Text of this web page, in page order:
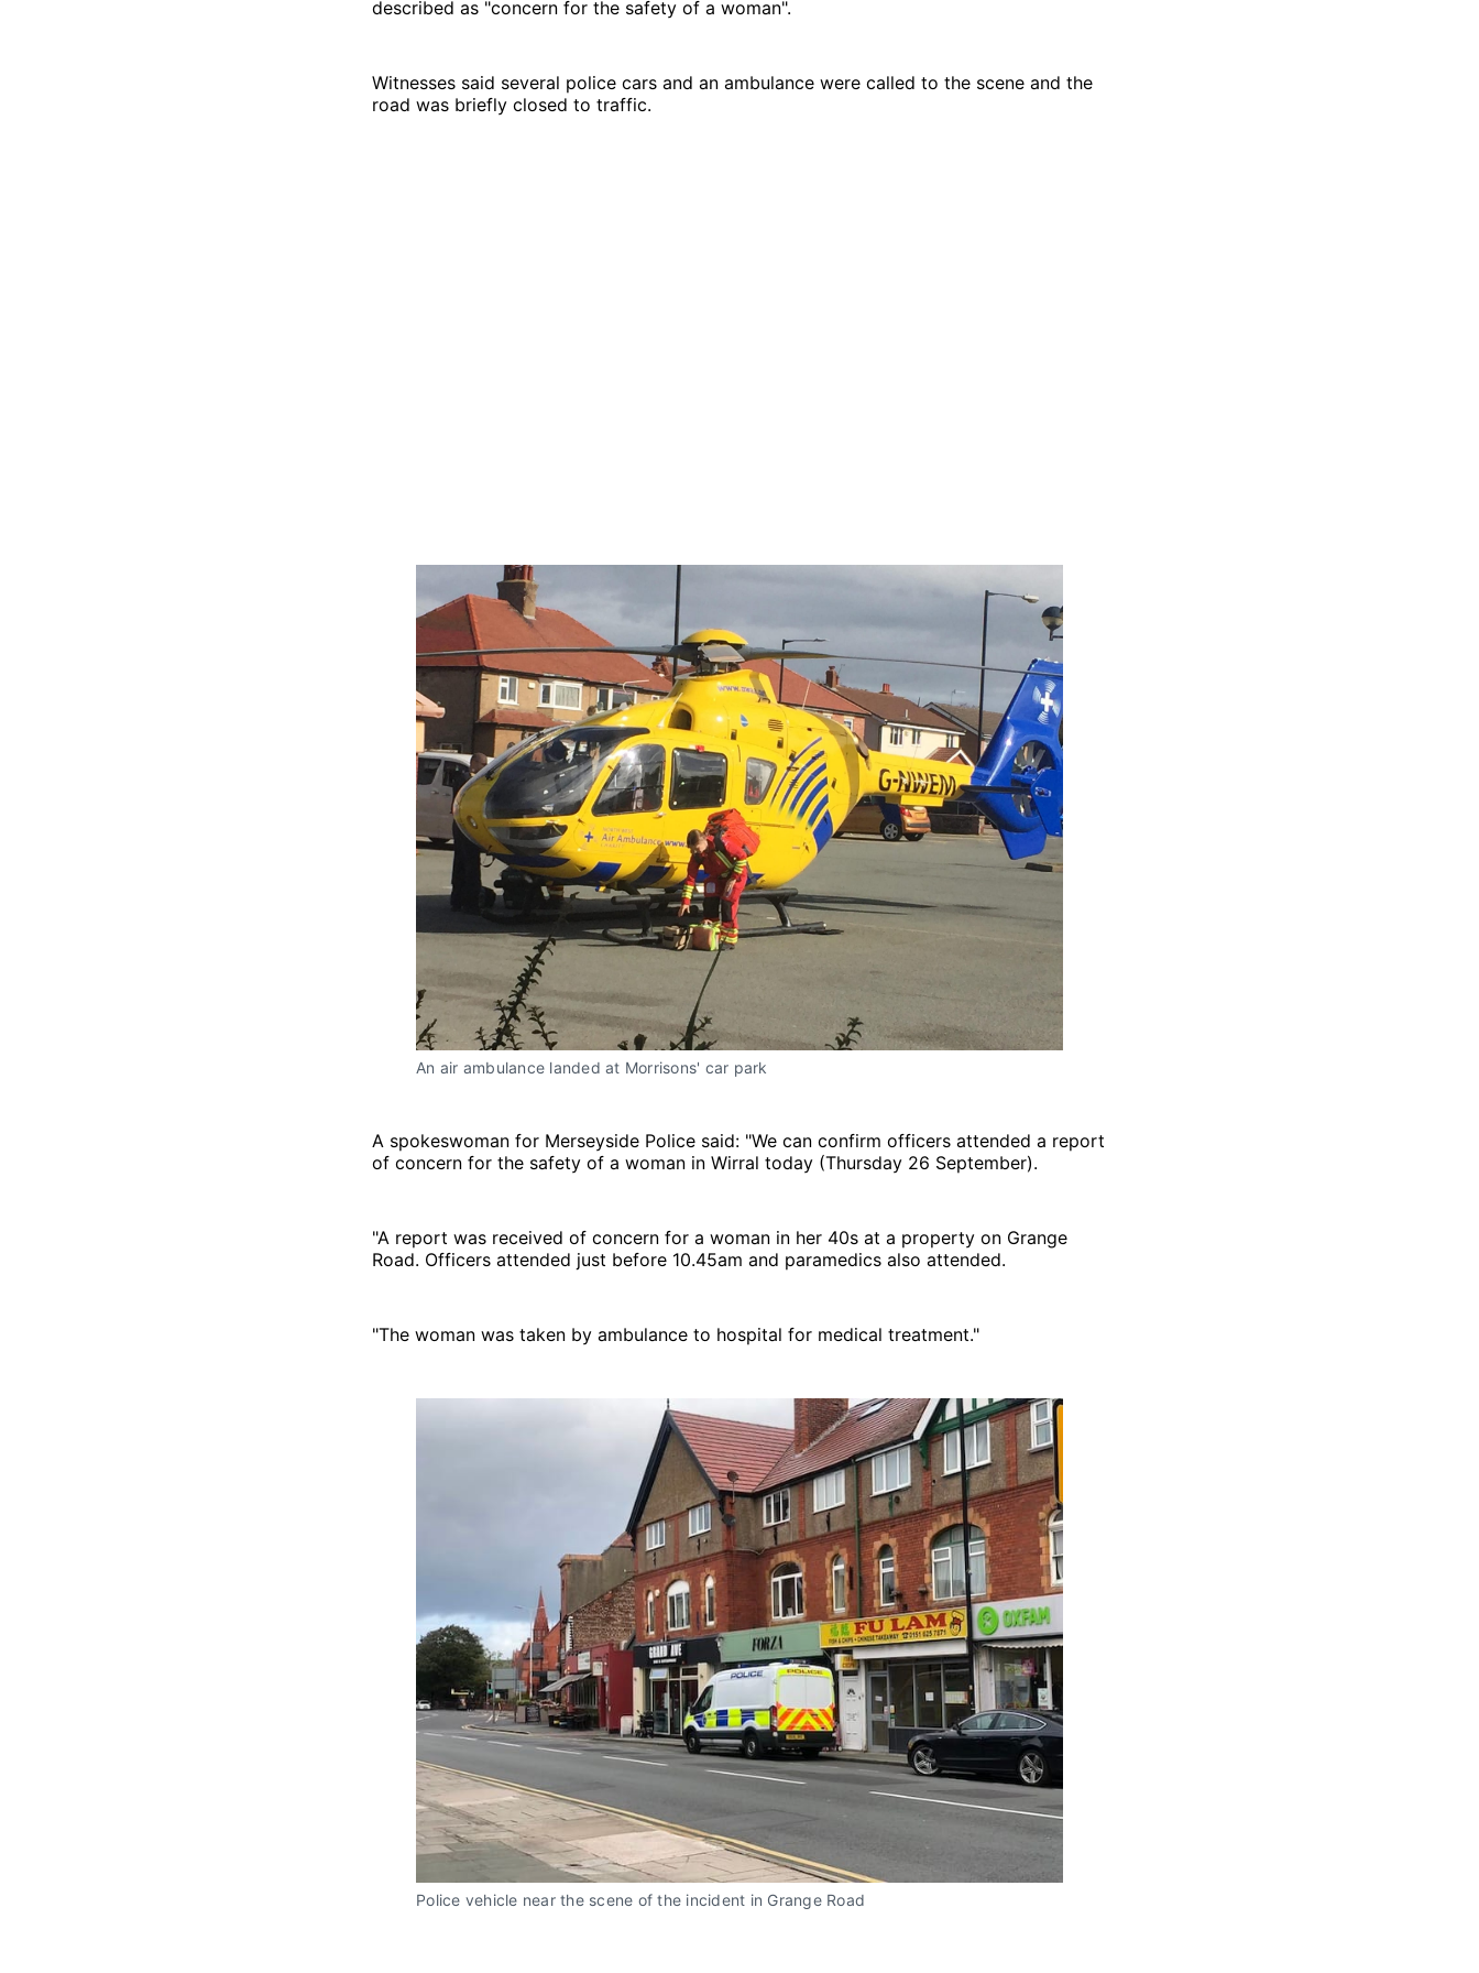
described as "concern for the safety of a woman".
Witnesses said several police cars and an ambulance were called to the scene and the
road was briefly closed to traffic.
An air ambulance landed at Morrisons' car park
A spokeswoman for Merseyside Police said: "We can confirm officers attended a report
of concern for the safety of a woman in Wirral today (Thursday 26 September).
"A report was received of concern for a woman in her 40s at a property on Grange
Road. Officers attended just before 10.45am and paramedics also attended.
"The woman was taken by ambulance to hospital for medical treatment."
Police vehicle near the scene of the incident in Grange Road